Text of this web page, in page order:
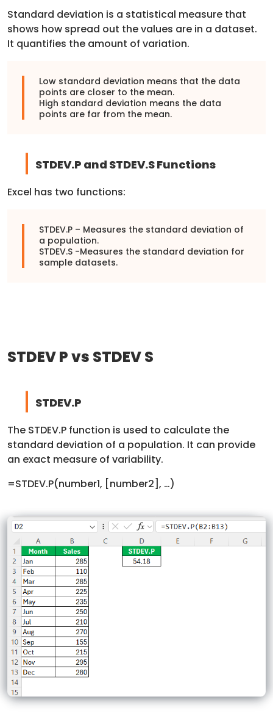
Standard deviation is a statistical measure that
shows how spread out the values are in a dataset.
It quantifies the amount of variation.
Low standard deviation means that the data
points are closer to the mean.
High standard deviation means the data
points are far from the mean.
STDEV.P and STDEV.S Functions
Excel has two functions:
STDEV.P – Measures the standard deviation of
a population.
STDEV.S -Measures the standard deviation for
sample datasets.
STDEV P vs STDEV S
STDEV.P
The STDEV.P function is used to calculate the
standard deviation of a population. It can provide
an exact measure of variability.
=STDEV.P(number1, [number2], …)